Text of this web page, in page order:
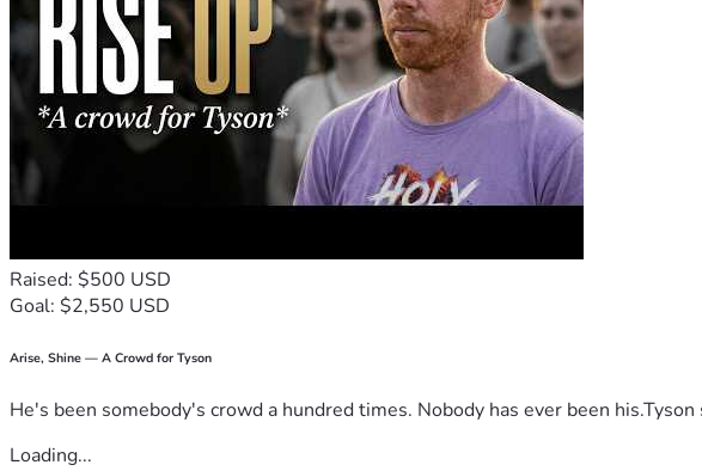
Raised: $500 USD
Goal: $2,550 USD
Arise, Shine — A Crowd for Tyson
He's been somebody's crowd a hundred times. Nobody has ever been
Loading...